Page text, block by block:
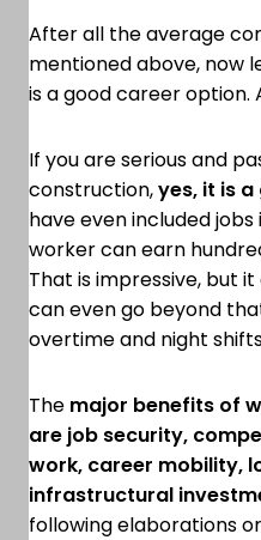
After all the average
mentioned above, now
is a good career option.
If you are serious and
construction,yes, it is
have even included
worker can earn
That is impressive, but
can even go beyond
overtime and night
The major benefits of
are job security,
work, career mobility,
infrastructural
following elaborations